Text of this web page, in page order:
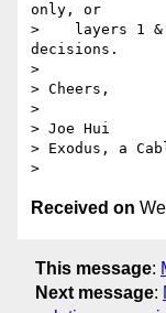
only, or
>    layers 1 &
decisions.
>
> Cheers,
>
> Joe Hui
> Exodus, a
Received on
This message:
Next message: